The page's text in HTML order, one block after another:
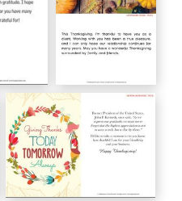
Happy
Thanksgiving
HC00182